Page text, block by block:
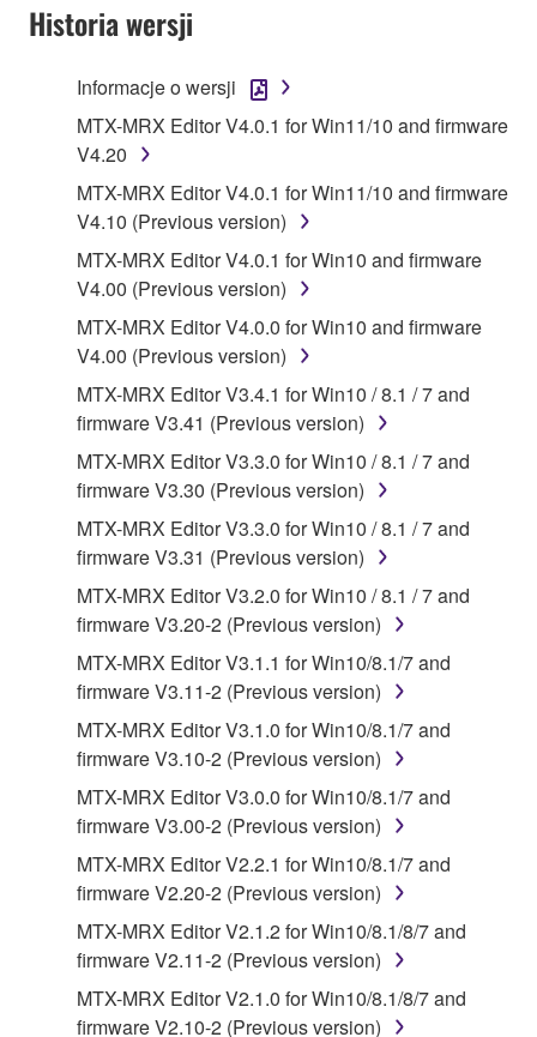
Subject to the terms and conditions of this
Agreement, Yamaha hereby grants you a license to
use copy(ies) of the software program(s) and data
("SOFTWARE") accompanying this Agreement, only
on a computer, musical instrument or equipment item
that you yourself own or manage. The term
SOFTWARE shall encompass any updates to the
accompanying software and data. While ownership
of the storage media in which the SOFTWARE is
stored rests with you, the SOFTWARE itself is
owned by Yamaha and/or Yamaha's licensor(s), and
is protected by relevant copyright laws and all
applicable treaty provisions. While you are entitled to
claim ownership of the data created with the use of
SOFTWARE, the SOFTWARE will continue to be
protected under relevant copyrights.
2. RESTRICTIONS
You may not engage in reverse engineering,
disassembly, decompilation or otherwise
deriving a source code form of the SOFTWARE
by any method whatsoever.
You may not reproduce, modify, change, rent,
lease, or distribute the SOFTWARE in whole or
in part, or create derivative works of the
SOFTWARE.
You may not electronically transmit the
SOFTWARE from one computer to another or
share the SOFTWARE in a network with other
computers.
You may not use the SOFTWARE to distribute
illegal data or data that violates public policy.
Historia wersji
Informacje o wersji
MTX-MRX Editor V4.0.1 for Win11/10 and firmware
V4.20
MTX-MRX Editor V4.0.1 for Win11/10 and firmware
V4.10 (Previous version)
MTX-MRX Editor V4.0.1 for Win10 and firmware
V4.00 (Previous version)
MTX-MRX Editor V4.0.0 for Win10 and firmware
V4.00 (Previous version)
MTX-MRX Editor V3.4.1 for Win10 / 8.1 / 7 and
firmware V3.41 (Previous version)
MTX-MRX Editor V3.3.0 for Win10 / 8.1 / 7 and
firmware V3.30 (Previous version)
MTX-MRX Editor V3.3.0 for Win10 / 8.1 / 7 and
firmware V3.31 (Previous version)
MTX-MRX Editor V3.2.0 for Win10 / 8.1 / 7 and
firmware V3.20-2 (Previous version)
MTX-MRX Editor V3.1.1 for Win10/8.1/7 and
firmware V3.11-2 (Previous version)
MTX-MRX Editor V3.1.0 for Win10/8.1/7 and
firmware V3.10-2 (Previous version)
MTX-MRX Editor V3.0.0 for Win10/8.1/7 and
firmware V3.00-2 (Previous version)
MTX-MRX Editor V2.2.1 for Win10/8.1/7 and
firmware V2.20-2 (Previous version)
MTX-MRX Editor V2.1.2 for Win10/8.1/8/7 and
firmware V2.11-2 (Previous version)
MTX-MRX Editor V2.1.0 for Win10/8.1/8/7 and
firmware V2.10-2 (Previous version)